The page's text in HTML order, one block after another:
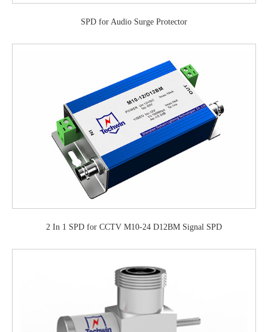
SPD for Audio Surge Protector
2 In 1 SPD for CCTV M10-24 D12BM Signal SPD